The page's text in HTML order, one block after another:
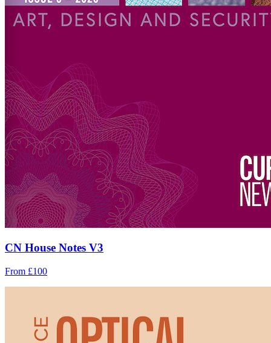
CN House Notes V3
From £100